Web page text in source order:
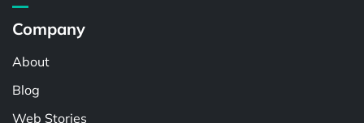
Company
About
Blog
Web Stories